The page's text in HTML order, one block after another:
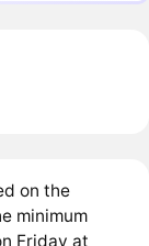
on the
minimum
Friday at